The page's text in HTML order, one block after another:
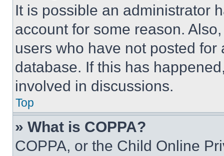
It is possible an administrator
account for some reason.
users who have not posted
database. If this has
involved in discussions.
Top
» What is COPPA?
COPPA, or the Child Online